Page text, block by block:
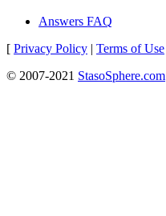
Answers FAQ
[ Privacy Policy | Terms of Use
© 2007-2021 StasoSphere.com